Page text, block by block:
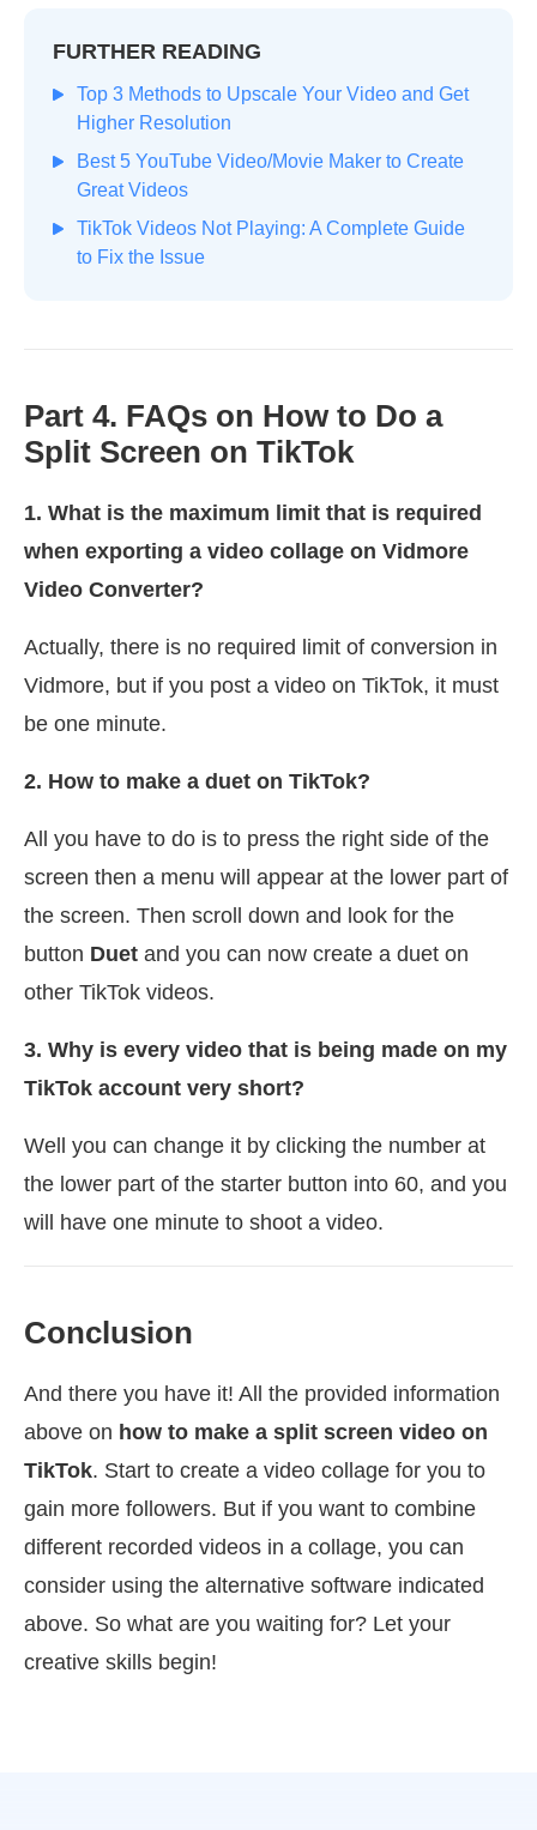
FURTHER READING
Top 3 Methods to Upscale Your Video and Get
Higher Resolution
Best 5 YouTube Video/Movie Maker to Create
Great Videos
TikTok Videos Not Playing: A Complete Guide
to Fix the Issue
Part 4. FAQs on How to Do a
Split Screen on TikTok
1. What is the maximum limit that is required
when exporting a video collage on Vidmore
Video Converter?
Actually, there is no required limit of conversion in
Vidmore, but if you post a video on TikTok, it must
be one minute.
2. How to make a duet on TikTok?
All you have to do is to press the right side of the
screen then a menu will appear at the lower part of
the screen. Then scroll down and look for the
button Duet and you can now create a duet on
other TikTok videos.
3. Why is every video that is being made on my
TikTok account very short?
Well you can change it by clicking the number at
the lower part of the starter button into 60, and you
will have one minute to shoot a video.
Conclusion
And there you have it! All the provided information
above on how to make a split screen video on
TikTok. Start to create a video collage for you to
gain more followers. But if you want to combine
different recorded videos in a collage, you can
consider using the alternative software indicated
above. So what are you waiting for? Let your
creative skills begin!